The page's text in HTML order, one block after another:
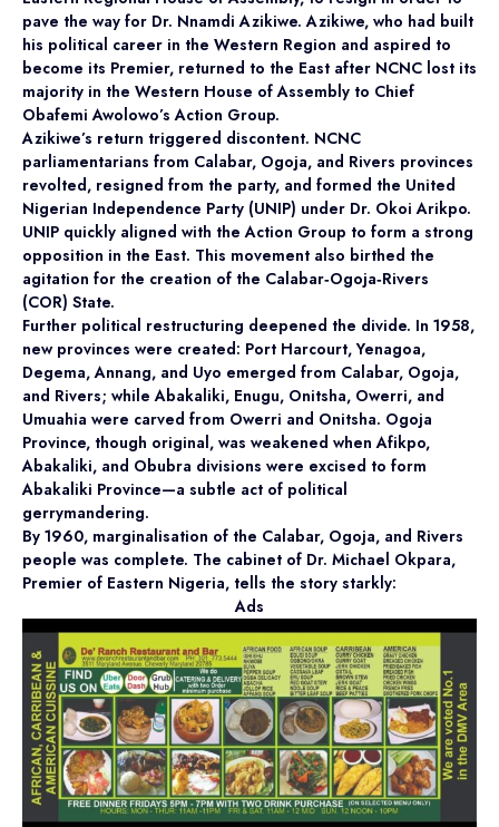
pave the way for Dr. Nnamdi Azikiwe. Azikiwe, who had built
his political career in the Western Region and aspired to
become its Premier, returned to the East after NCNC lost its
majority in the Western House of Assembly to Chief
Obafemi Awolowo’s Action Group.
Azikiwe’s return triggered discontent. NCNC
parliamentarians from Calabar, Ogoja, and Rivers provinces
revolted, resigned from the party, and formed the United
Nigerian Independence Party (UNIP) under Dr. Okoi Arikpo.
UNIP quickly aligned with the Action Group to form a strong
opposition in the East. This movement also birthed the
agitation for the creation of the Calabar‑Ogoja‑Rivers
(COR) State.
Further political restructuring deepened the divide. In 1958,
new provinces were created: Port Harcourt, Yenagoa,
Degema, Annang, and Uyo emerged from Calabar, Ogoja,
and Rivers; while Abakaliki, Enugu, Onitsha, Owerri, and
Umuahia were carved from Owerri and Onitsha. Ogoja
Province, though original, was weakened when Afikpo,
Abakaliki, and Obubra divisions were excised to form
Abakaliki Province—a subtle act of political
gerrymandering.
By 1960, marginalisation of the Calabar, Ogoja, and Rivers
people was complete. The cabinet of Dr. Michael Okpara,
Premier of Eastern Nigeria, tells the story starkly:
Ads